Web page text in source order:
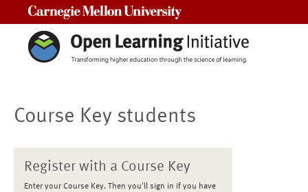
Course Key students
Register with a Course Key
Enter your Course Key. Then you'll sign in if you have